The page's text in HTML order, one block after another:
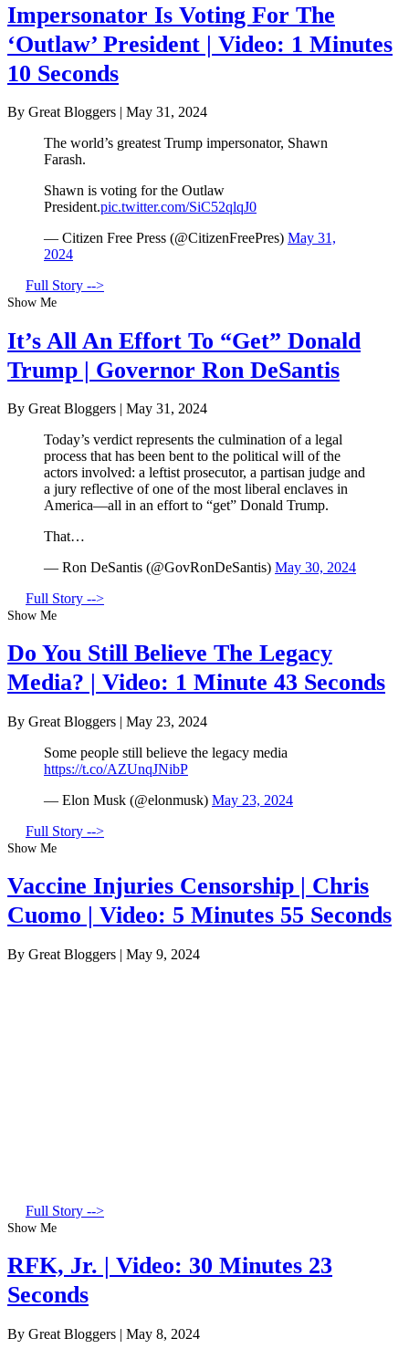
Impersonator Is Voting For The
‘Outlaw’ President | Video: 1 Minutes
10 Seconds
By Great Bloggers | May 31, 2024
The world’s greatest Trump impersonator, Shawn
Farash.
Shawn is voting for the Outlaw
President.pic.twitter.com/SiC52qlqJ0
— Citizen Free Press (@CitizenFreePres) May 31,
2024
Full Story -->
Show Me
It’s All An Effort To “Get” Donald
Trump | Governor Ron DeSantis
By Great Bloggers | May 31, 2024
Today’s verdict represents the culmination of a legal
process that has been bent to the political will of the
actors involved: a leftist prosecutor, a partisan judge and
a jury reflective of one of the most liberal enclaves in
America—all in an effort to “get” Donald Trump.
That…
— Ron DeSantis (@GovRonDeSantis) May 30, 2024
Full Story -->
Show Me
Do You Still Believe The Legacy
Media? | Video: 1 Minute 43 Seconds
By Great Bloggers | May 23, 2024
Some people still believe the legacy media
https://t.co/AZUnqJNibP
— Elon Musk (@elonmusk) May 23, 2024
Full Story -->
Show Me
Vaccine Injuries Censorship | Chris
Cuomo | Video: 5 Minutes 55 Seconds
By Great Bloggers | May 9, 2024
Full Story -->
Show Me
RFK, Jr. | Video: 30 Minutes 23
Seconds
By Great Bloggers | May 8, 2024